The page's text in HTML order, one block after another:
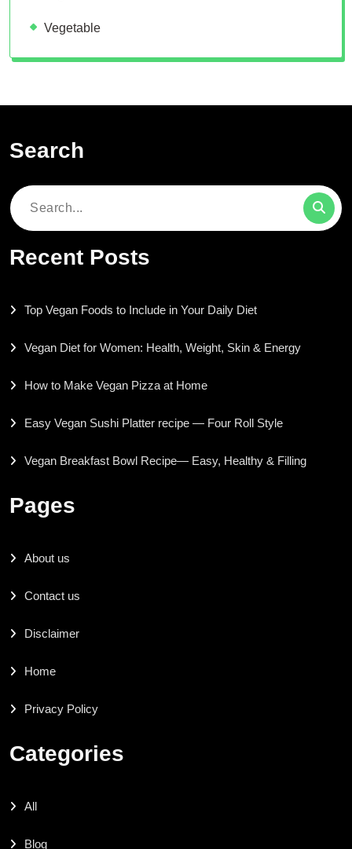
Vegetable
Search
Search
Recent Posts
Top Vegan Foods to Include in Your Daily Diet
Vegan Diet for Women: Health, Weight, Skin & Energy
How to Make Vegan Pizza at Home
Easy Vegan Sushi Platter recipe — Four Roll Style
Vegan Breakfast Bowl Recipe— Easy, Healthy & Filling
Pages
About us
Contact us
Disclaimer
Home
Privacy Policy
Categories
All
Blog